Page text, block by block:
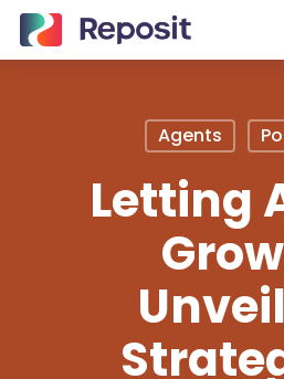
Skip
to
Agents
Letting